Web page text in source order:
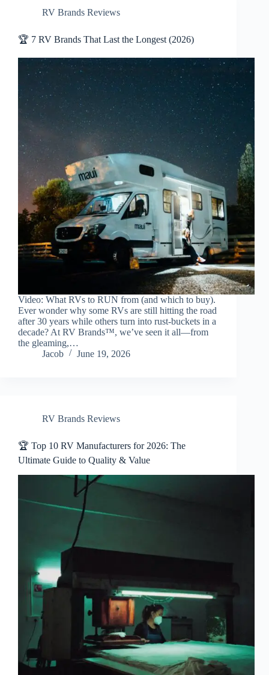
RV Brands Reviews
🏆 7 RV Brands That Last the Longest (2026)
Video: What RVs to RUN from (and which to buy).
Ever wonder why some RVs are still hitting the road
after 30 years while others turn into rust-buckets in a
decade? At RV Brands™, we’ve seen it all—from
the gleaming,…
Jacob
June 19, 2026
RV Brands Reviews
🏆 Top 10 RV Manufacturers for 2026: The
Ultimate Guide to Quality & Value